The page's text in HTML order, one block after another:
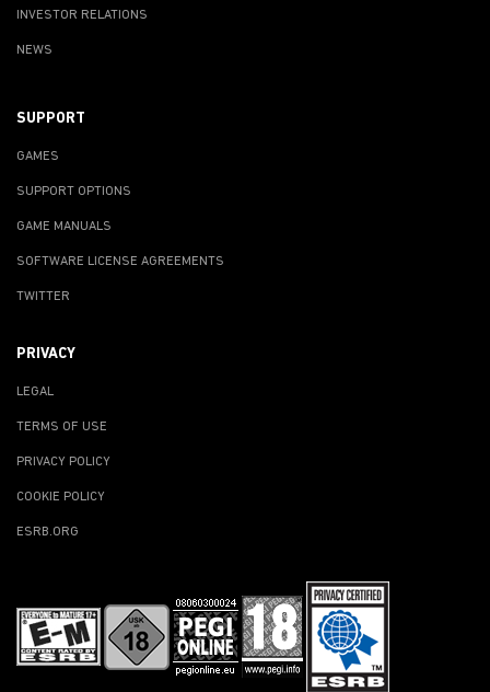
INVESTOR RELATIONS
NEWS
SUPPORT
GAMES
SUPPORT OPTIONS
GAME MANUALS
SOFTWARE LICENSE AGREEMENTS
TWITTER
PRIVACY
LEGAL
TERMS OF USE
PRIVACY POLICY
COOKIE POLICY
ESRB.ORG